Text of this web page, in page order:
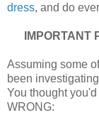
dress, and do
Assuming some
been
You thought
WRONG: